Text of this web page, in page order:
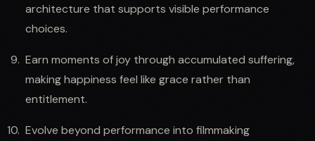
architecture that supports visible performance
choices.
Earn moments of joy through accumulated suffering,
making happiness feel like grace rather than
entitlement.
Evolve beyond performance into filmmaking